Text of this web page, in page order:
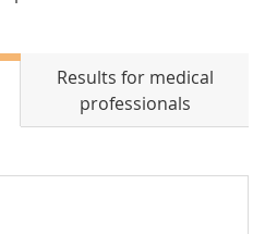
Results for medical
professionals